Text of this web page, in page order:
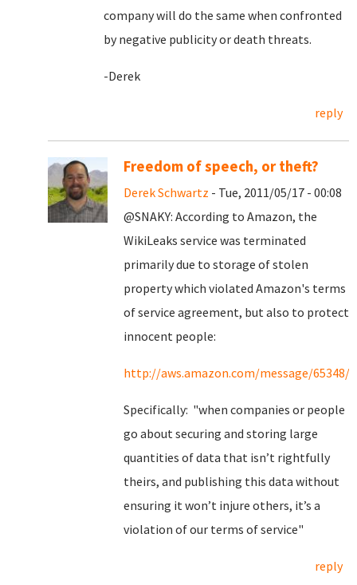
company will do the same when confronted
by negative publicity or death threats.
-Derek
reply
Freedom of speech, or theft?
Derek Schwartz - Tue, 2011/05/17 - 00:08
@SNAKY: According to Amazon, the
WikiLeaks service was terminated
primarily due to storage of stolen
property which violated Amazon's terms
of service agreement, but also to protect
innocent people:
http://aws.amazon.com/message/65348/
Specifically: "when companies or people
go about securing and storing large
quantities of data that isn’t rightfully
theirs, and publishing this data without
ensuring it won’t injure others, it’s a
violation of our terms of service"
reply